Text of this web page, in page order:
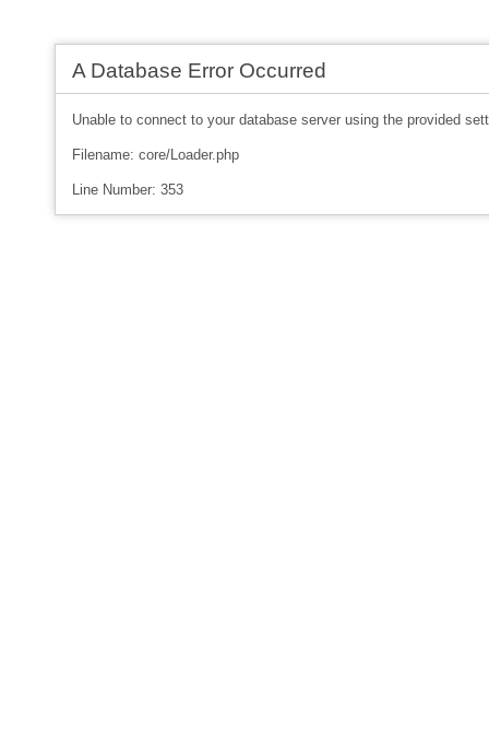
A Database Error Occurred
Unable to connect to your database server using the provided
Filename: core/Loader.php
Line Number: 353